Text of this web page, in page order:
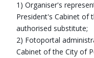
1) Organiser's
President's Cabinet of
authorised substitute;
2) Fotoportal
Cabinet of the City of